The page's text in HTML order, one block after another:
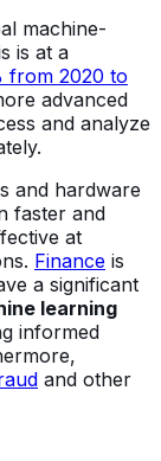
machine-
is at a
from 2020 to
advanced
and analyze
and hardware
faster and
at
Finance is
a significant
learning
informed
and other